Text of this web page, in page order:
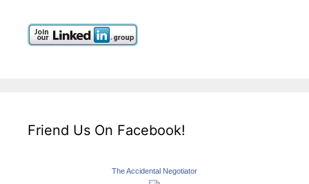
Friend Us On Facebook!
The Accidental Negotiator